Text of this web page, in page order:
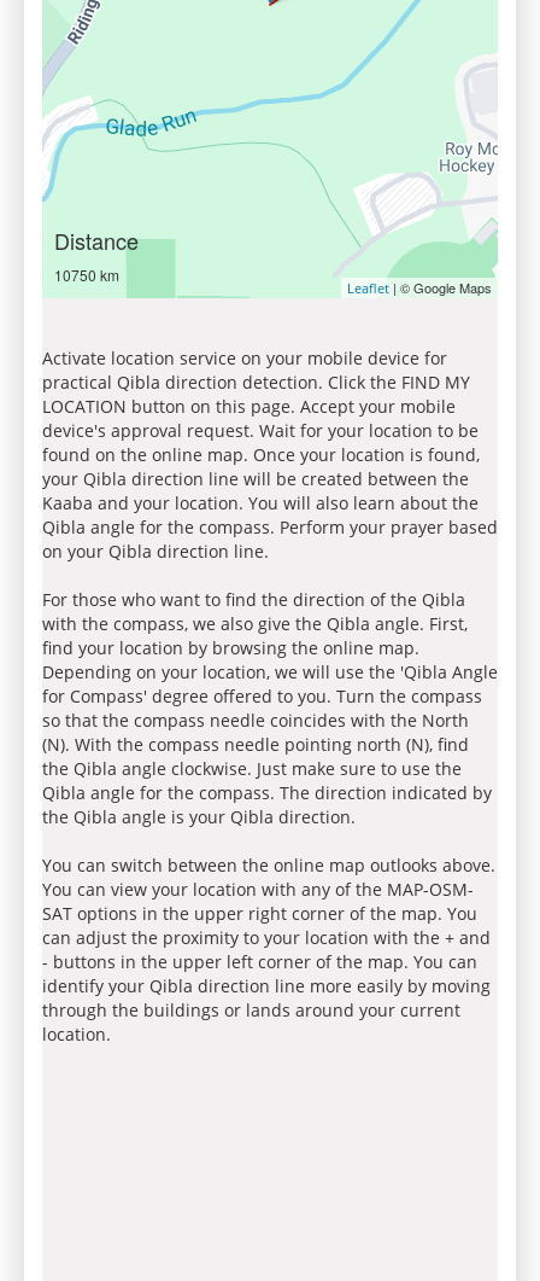
Distance
10750 km
Leaflet | © Google Maps
Activate location service on your mobile device for
practical Qibla direction detection. Click the FIND MY
LOCATION button on this page. Accept your mobile
device's approval request. Wait for your location to be
found on the online map. Once your location is found,
your Qibla direction line will be created between the
Kaaba and your location. You will also learn about the
Qibla angle for the compass. Perform your prayer based
on your Qibla direction line.
For those who want to find the direction of the Qibla
with the compass, we also give the Qibla angle. First,
find your location by browsing the online map.
Depending on your location, we will use the 'Qibla Angle
for Compass' degree offered to you. Turn the compass
so that the compass needle coincides with the North
(N). With the compass needle pointing north (N), find
the Qibla angle clockwise. Just make sure to use the
Qibla angle for the compass. The direction indicated by
the Qibla angle is your Qibla direction.
You can switch between the online map outlooks above.
You can view your location with any of the MAP-OSM-
SAT options in the upper right corner of the map. You
can adjust the proximity to your location with the + and
- buttons in the upper left corner of the map. You can
identify your Qibla direction line more easily by moving
through the buildings or lands around your current
location.